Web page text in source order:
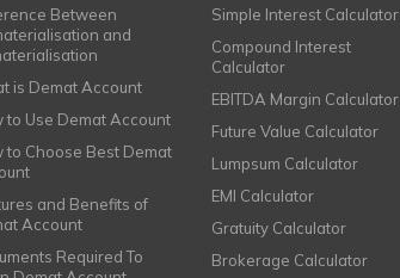
Between
and
is Demat Account
to Use Demat Account
to Choose Best Demat
and Benefits of
Account
Required To
Simple Interest Calculator
Compound Interest
Calculator
EBITDA Margin Calculator
Future Value Calculator
Lumpsum Calculator
EMI Calculator
Gratuity Calculator
Brokerage Calculator